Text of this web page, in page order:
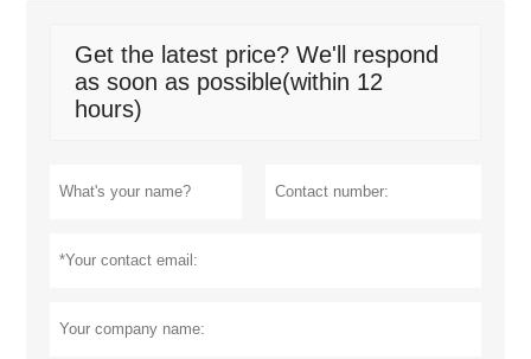
Get the latest price? We'll respond
as soon as possible(within 12
hours)